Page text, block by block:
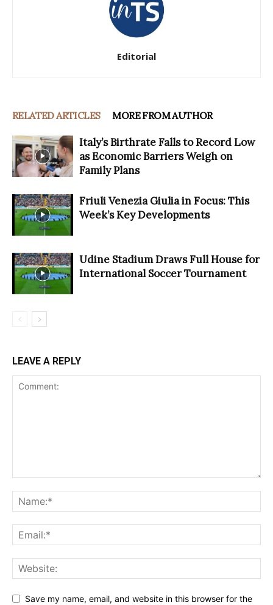
Editorial
RELATED ARTICLES MORE FROM AUTHOR
Italy’s Birthrate Falls to Record Low
as Economic Barriers Weigh on
Family Plans
Friuli Venezia Giulia in Focus: This
Week’s Key Developments
Udine Stadium Draws Full House for
International Soccer Tournament
LEAVE A REPLY
Save my name, email, and website in this browser for the